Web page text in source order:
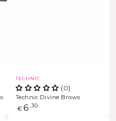
Vendor:
TECHNIC
(0)
Technic Divine Brows
Regular
€ 6 ,30